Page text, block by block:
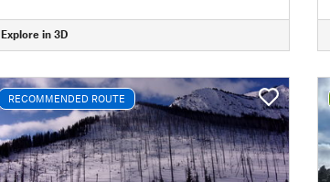
Explore in 3D
RECOMMENDED ROUTE